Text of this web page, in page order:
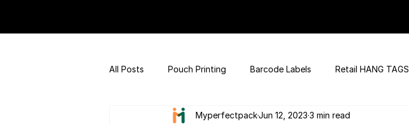
All Posts Pouch Printing Barcode Labels Retail HANG TAGS
Customized gift QR Code | UPC Code Packaging Design
MyperfectpackJun 12, 2023 3 min read